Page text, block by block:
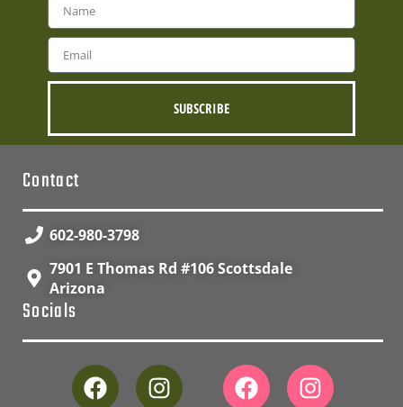
SUBSCRIBE
Contact
602-980-3798
7901 E Thomas Rd #106 Scottsdale
Arizona
Socials